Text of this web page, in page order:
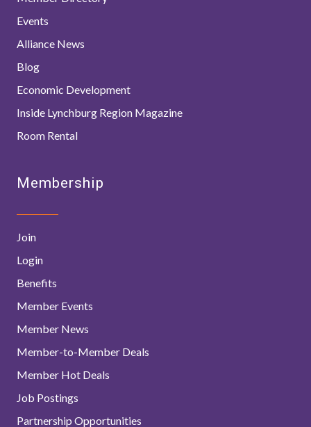
Events
Alliance News
Blog
Economic Development
Inside Lynchburg Region Magazine
Room Rental
Membership
Join
Login
Benefits
Member Events
Member News
Member-to-Member Deals
Member Hot Deals
Job Postings
Partnership Opportunities